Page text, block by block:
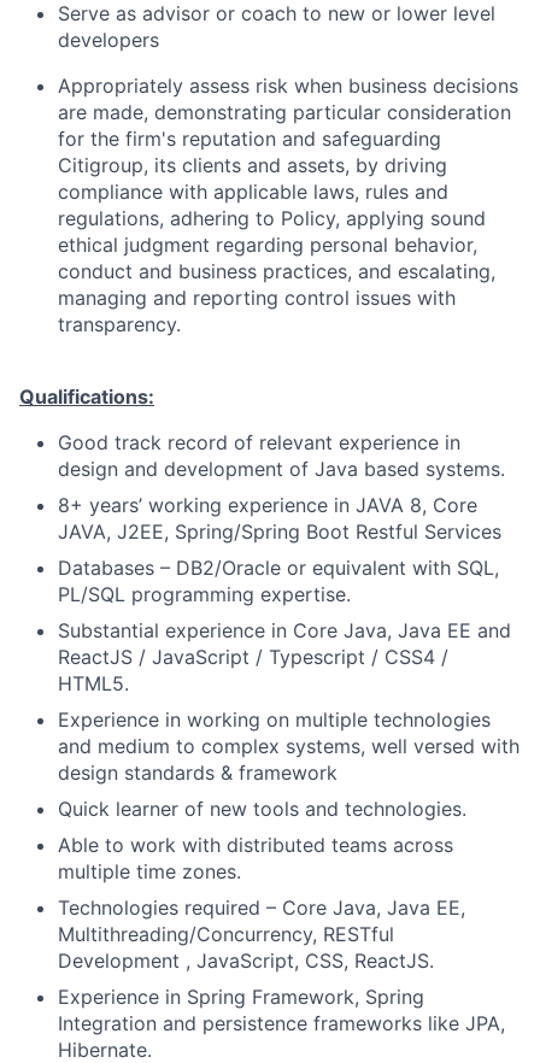
Serve as advisor or coach to new or lower level
developers
Appropriately assess risk when business decisions
are made, demonstrating particular consideration
for the firm's reputation and safeguarding
Citigroup, its clients and assets, by driving
compliance with applicable laws, rules and
regulations, adhering to Policy, applying sound
ethical judgment regarding personal behavior,
conduct and business practices, and escalating,
managing and reporting control issues with
transparency.
Qualifications:
Good track record of relevant experience in
design and development of Java based systems.
8+ years’ working experience in JAVA 8, Core
JAVA, J2EE, Spring/Spring Boot Restful Services
Databases – DB2/Oracle or equivalent with SQL,
PL/SQL programming expertise.
Substantial experience in Core Java, Java EE and
ReactJS / JavaScript / Typescript / CSS4 /
HTML5.
Experience in working on multiple technologies
and medium to complex systems, well versed with
design standards & framework
Quick learner of new tools and technologies.
Able to work with distributed teams across
multiple time zones.
Technologies required – Core Java, Java EE,
Multithreading/Concurrency, RESTful
Development , JavaScript, CSS, ReactJS.
Experience in Spring Framework, Spring
Integration and persistence frameworks like JPA,
Hibernate.